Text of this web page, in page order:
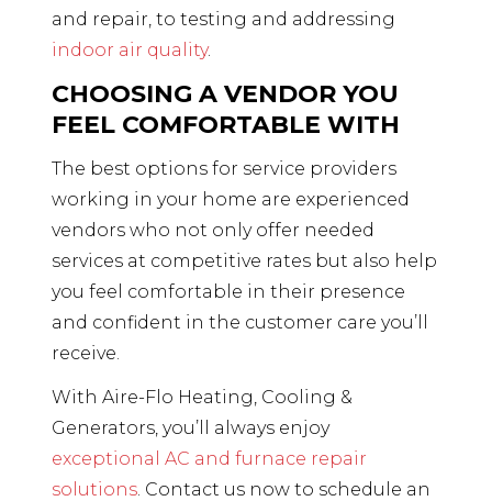
and repair, to testing and addressing
indoor air quality.
CHOOSING A VENDOR YOU
FEEL COMFORTABLE WITH
The best options for service providers
working in your home are experienced
vendors who not only offer needed
services at competitive rates but also help
you feel comfortable in their presence
and confident in the customer care you’ll
receive.
With Aire-Flo Heating, Cooling &
Generators, you’ll always enjoy
exceptional AC and furnace repair
solutions . Contact us now to schedule an